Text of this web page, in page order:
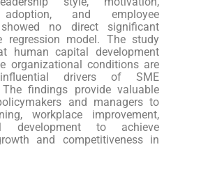
adoption, and employee
showed no direct significant
regression model. The study
human capital development
organizational conditions are
drivers of SME
The findings provide valuable
and managers to
workplace improvement,
development to achieve
and competitiveness in